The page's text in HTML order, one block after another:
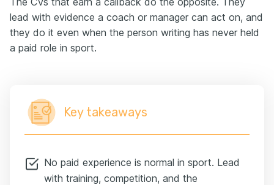
lead with evidence a coach or manager can act on, and
they do it even when the person writing has never held
a paid role in sport.
Key takeaways
No paid experience is normal in sport. Lead
with training, competition, and the